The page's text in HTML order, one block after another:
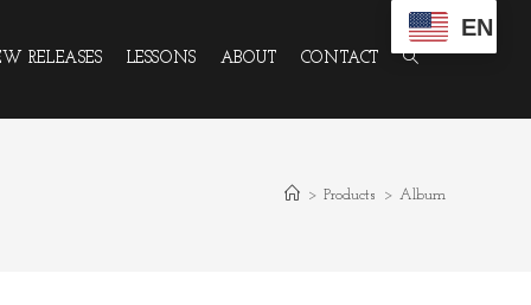
RELEASES LESSONS ABOUT CONTACT
EN
> Products > Album